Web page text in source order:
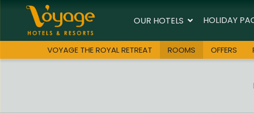
OUR HOTELS HOLIDAY
VOYAGE THE ROYAL RETREAT ROOMS OFFERS